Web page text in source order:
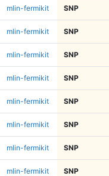
mlin-fermikit SNP
mlin-fermikit SNP
mlin-fermikit SNP
mlin-fermikit SNP
mlin-fermikit SNP
mlin-fermikit SNP
mlin-fermikit SNP
mlin-fermikit SNP